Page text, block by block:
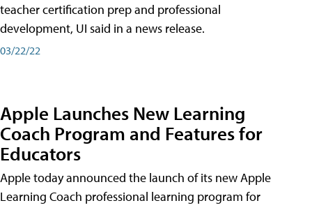
teacher certification prep and professional
development, UI said in a news release.
03/22/22
Apple Launches New Learning
Coach Program and Features for
Educators
Apple today announced the launch of its new Apple
Learning Coach professional learning program for